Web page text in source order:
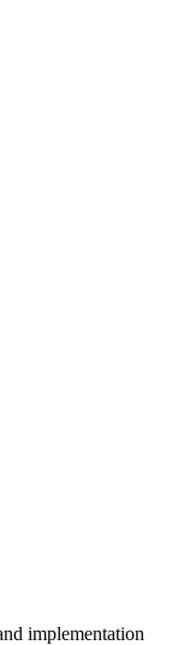
implementation